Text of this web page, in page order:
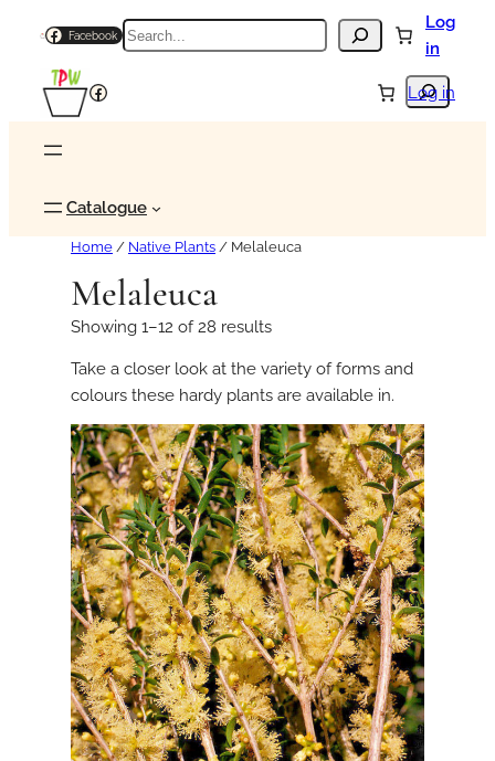
Facebook Search
Log
in
Search
Facebook Log in
Catalogue
Home / Native Plants / Melaleuca
Melaleuca
Showing 1–12 of 28 results
Take a closer look at the variety of forms and
colours these hardy plants are available in.